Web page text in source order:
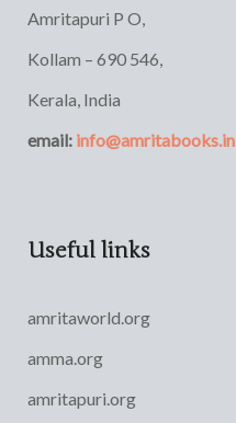
Amritapuri P O,
Kollam – 690 546,
Kerala, India
email: info@amritabooks.in
Useful links
amritaworld.org
amma.org
amritapuri.org